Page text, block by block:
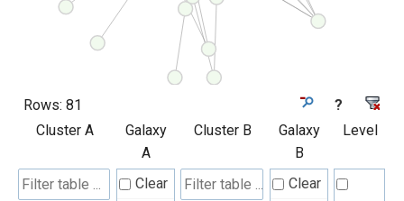
Rows: 81
?
Cluster A
Galaxy
A
Cluster B
Galaxy
B
Level
Clear Clear